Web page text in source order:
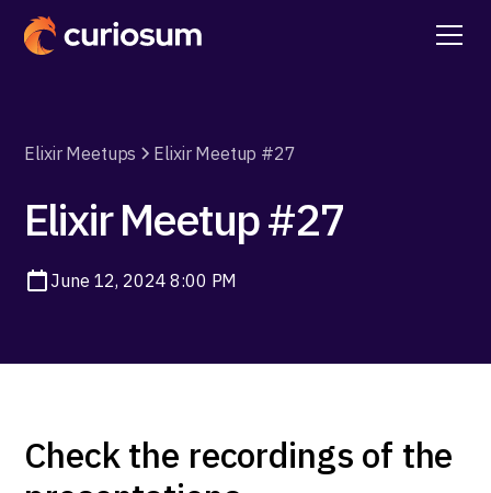
Elixir Meetups Elixir Meetup #27
Elixir Meetup #27
June 12, 2024 8:00 PM
Check the recordings of the